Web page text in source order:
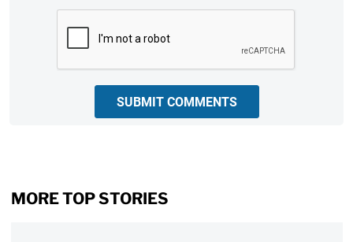
SUBMIT COMMENTS
MORE TOP STORIES